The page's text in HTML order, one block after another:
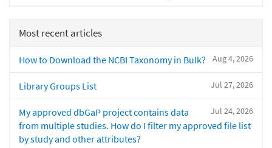
Most recent articles
Aug 4, 2026
How to Download the NCBI Taxonomy in Bulk?
Jul 27, 2026
Library Groups List
Jul 24, 2026
My approved dbGaP project contains data
from multiple studies. How do I filter my approved file list
by study and other attributes?